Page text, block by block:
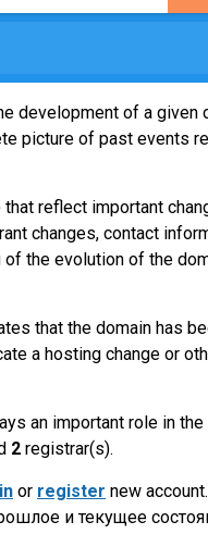
development of a given
picture of past events
reflect important
changes, contact
the evolution of the
that the domain has
a hosting change or
an important role in
2 registrar(s).
or register new
и текущее